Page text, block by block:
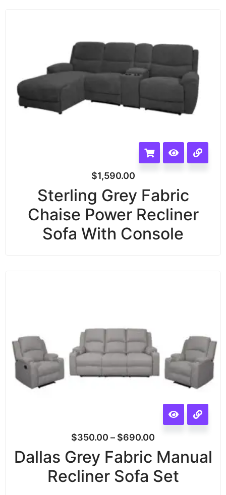
$1,590.00
Sterling Grey Fabric
Chaise Power Recliner
Sofa With Console
$350.00 – $690.00
Dallas Grey Fabric Manual
Recliner Sofa Set